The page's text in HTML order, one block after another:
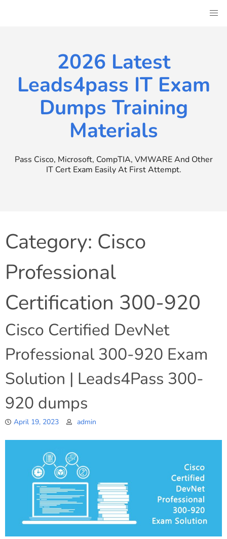
2026 Latest
Leads4pass IT Exam
Dumps Training
Materials
Pass Cisco, Microsoft, CompTIA, VMWARE And Other
IT Cert Exam Easily At First Attempt.
Category: Cisco
Professional
Certification 300-920
Cisco Certified DevNet
Professional 300-920 Exam
Solution | Leads4Pass 300-
920 dumps
April 19, 2023 admin